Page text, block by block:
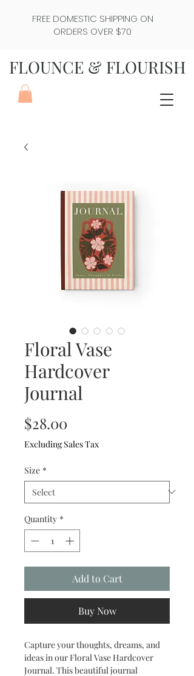
FREE DOMESTIC SHIPPING ON
ORDERS OVER $70
FLOUNCE & FLOURISH
Floral Vase
Hardcover
Journal
$28.00
Excluding Sales Tax
Size *
Quantity *
Add to Cart
Buy Now
Capture your thoughts, dreams, and
ideas in our Floral Vase Hardcover
Journal. This beautiful journal